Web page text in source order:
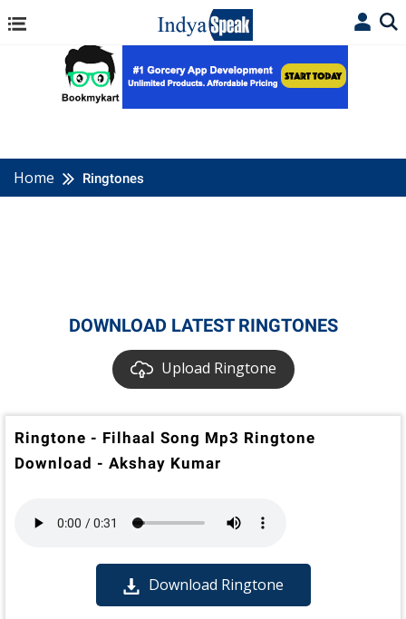
Home Ringtones
DOWNLOAD LATEST RINGTONES
Upload Ringtone
Ringtone - Filhaal Song Mp3 Ringtone
Download - Akshay Kumar
Download Ringtone